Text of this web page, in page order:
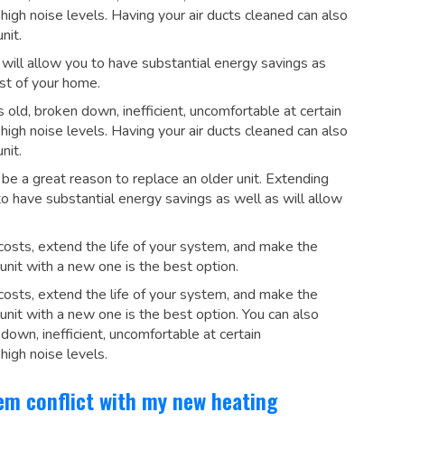
noise levels. Having your air ducts cleaned can also
allow you to have substantial energy savings as
of your home.
old, broken down, inefficient, uncomfortable at certain
noise levels. Having your air ducts cleaned can also
a great reason to replace an older unit. Extending
have substantial energy savings as well as will allow
extend the life of your system, and make the
with a new one is the best option.
extend the life of your system, and make the
with a new one is the best option. You can also
inefficient, uncomfortable at certain
noise levels.
conflict with my new heating